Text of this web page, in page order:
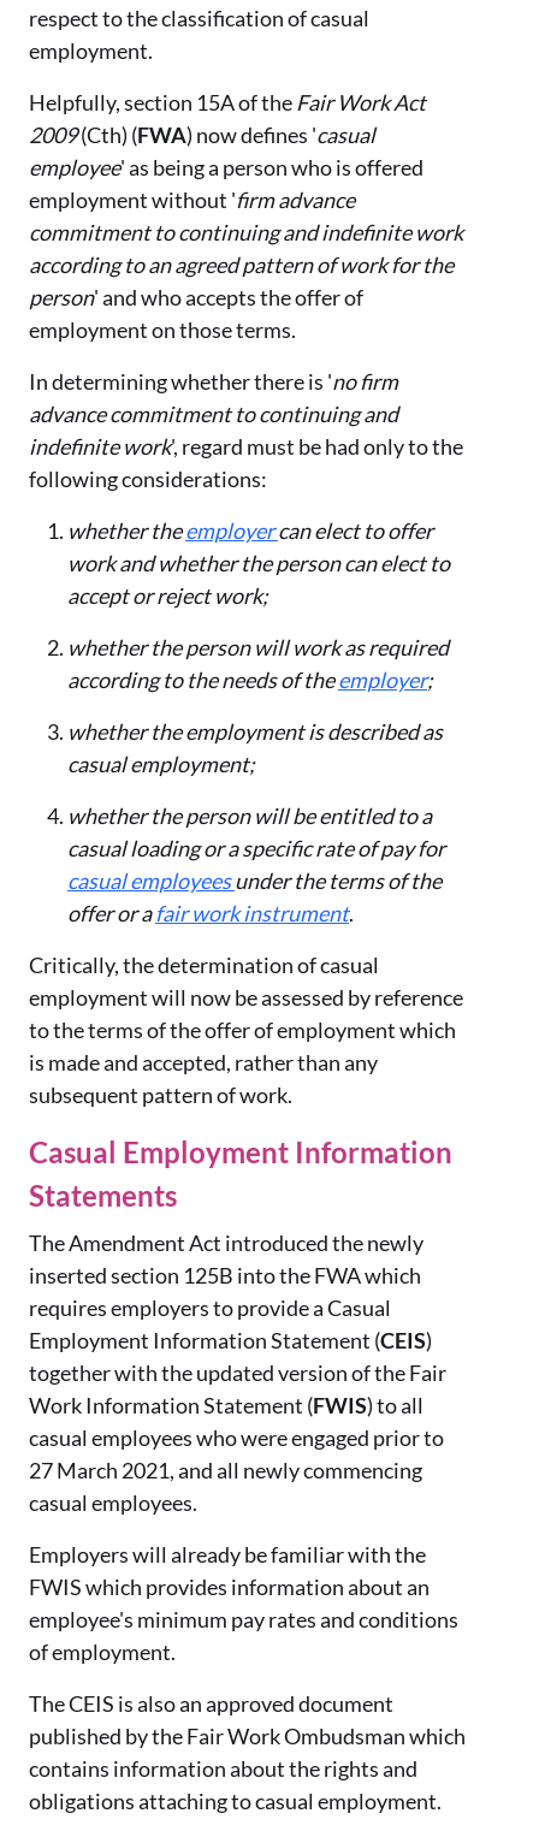
respect to the classification of casual
employment.
Helpfully, section 15A of the Fair Work Act
2009(Cth) (FWA) now defines 'casual
employee' as being a person who is offered
employment without 'firm advance
commitment to continuing and indefinite work
according to an agreed pattern of work for the
person' and who accepts the offer of
employment on those terms.
In determining whether there is 'no firm
advance commitment to continuing and
indefinite work', regard must be had only to the
following considerations:
whether theemployercan elect to offer
work and whether the person can elect to
accept or reject work;
whether the person will work as required
according to the needs of theemployer;
whether the employment is described as
casual employment;
whether the person will be entitled to a
casual loading or a specific rate of pay for
casual employeesunder the terms of the
offer or afair work instrument.
Critically, the determination of casual
employment will now be assessed by reference
to the terms of the offer of employment which
is made and accepted, rather than any
subsequent pattern of work.
Casual Employment Information
Statements
The Amendment Act introduced the newly
inserted section 125B into the FWA which
requires employers to provide a Casual
Employment Information Statement (CEIS)
together with the updated version of the Fair
Work Information Statement (FWIS) to all
casual employees who were engaged prior to
27 March 2021, and all newly commencing
casual employees.
Employers will already be familiar with the
FWIS which provides information about an
employee's minimum pay rates and conditions
of employment.
The CEIS is also an approved document
published by the Fair Work Ombudsman which
contains information about the rights and
obligations attaching to casual employment.